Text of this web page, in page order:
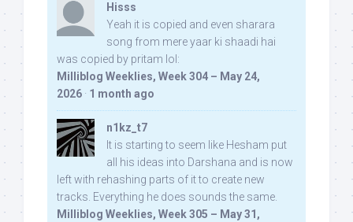
Hisss
Yeah it is copied and even sharara
song from mere yaar ki shaadi hai
was copied by pritam lol:
Milliblog Weeklies, Week 304 – May 24,
2026 · 1 month ago
n1kz_t7
It is starting to seem like Hesham put
all his ideas into Darshana and is now
left with rehashing parts of it to create new
tracks. Everything he does sounds the same.
Milliblog Weeklies, Week 305 – May 31,